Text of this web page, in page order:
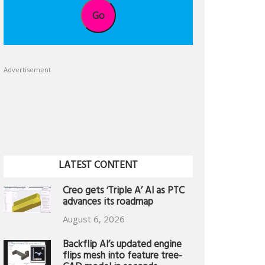
Go
Advertisement
LATEST CONTENT
Creo gets ‘Triple A’ AI as PTC
advances its roadmap
August 6, 2026
Backflip AI’s updated engine
flips mesh into feature tree-